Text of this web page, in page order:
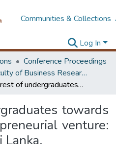
Communities & Collections
Log In
Conference Proceedings
Faculty of Business Research Unit (ICBR)
Interest of undergraduates towards forming an entrepreneurial venture: evidence from Sri Lanka.
towards
venture:
Lanka.